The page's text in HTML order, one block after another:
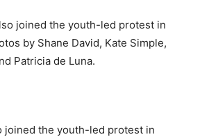
joined the youth-led protest in